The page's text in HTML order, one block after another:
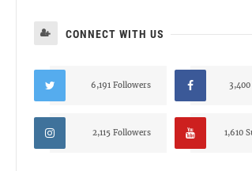
CONNECT WITH US
6,191 Followers
2,115 Followers 1,610